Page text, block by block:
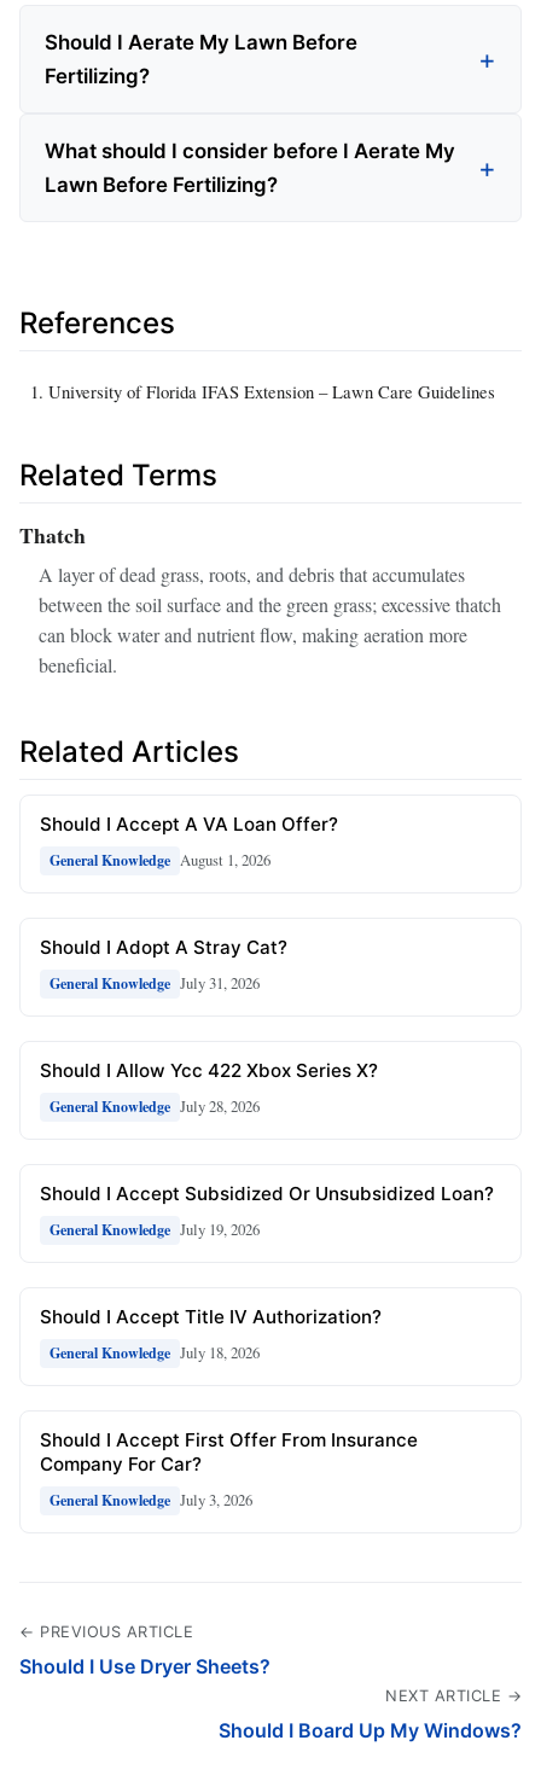
Should I Aerate My Lawn Before
Fertilizing?
What should I consider before I Aerate My
Lawn Before Fertilizing?
References
University of Florida IFAS Extension – Lawn Care Guidelines
Related Terms
Thatch
A layer of dead grass, roots, and debris that accumulates
between the soil surface and the green grass; excessive thatch
can block water and nutrient flow, making aeration more
beneficial.
Related Articles
Should I Accept A VA Loan Offer?
General Knowledge August 1, 2026
Should I Adopt A Stray Cat?
General Knowledge July 31, 2026
Should I Allow Ycc 422 Xbox Series X?
General Knowledge July 28, 2026
Should I Accept Subsidized Or Unsubsidized Loan?
General Knowledge July 19, 2026
Should I Accept Title IV Authorization?
General Knowledge July 18, 2026
Should I Accept First Offer From Insurance
Company For Car?
General Knowledge July 3, 2026
← PREVIOUS ARTICLE
Should I Use Dryer Sheets?
NEXT ARTICLE →
Should I Board Up My Windows?